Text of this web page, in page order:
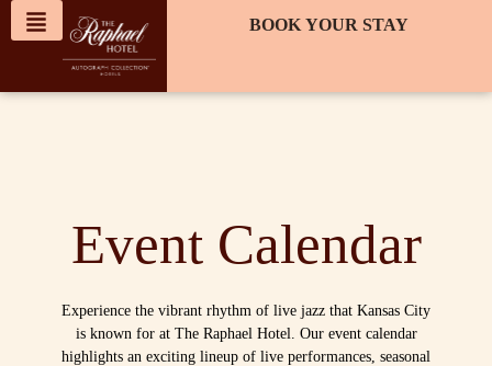
content
BOOK YOUR STAY
Event Calendar
Experience the vibrant rhythm of live jazz that Kansas City
is known for at The Raphael Hotel. Our event calendar
highlights an exciting lineup of live performances, seasonal